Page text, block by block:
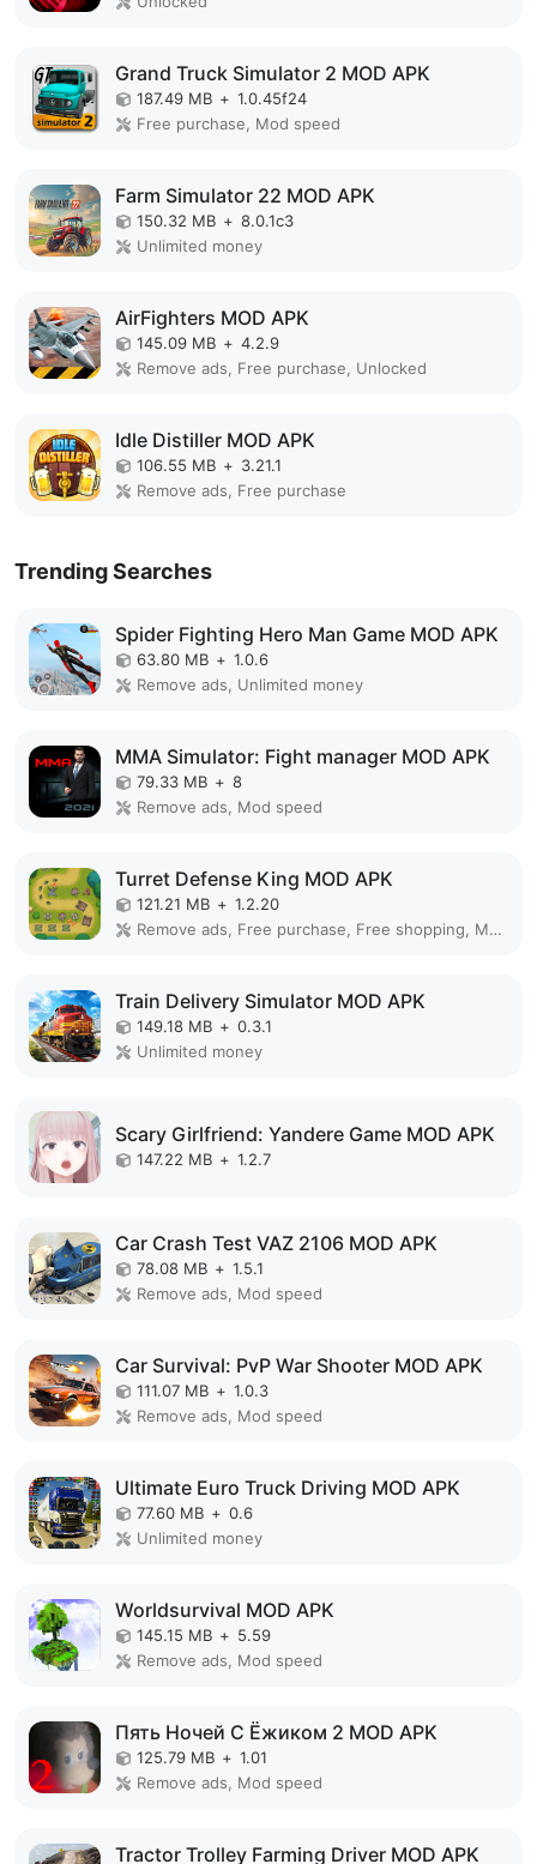
Grand Truck Simulator 2 MOD APK
187.49 MB + 1.0.45f24
Free purchase, Mod speed
Farm Simulator 22 MOD APK
150.32 MB + 8.0.1c3
Unlimited money
AirFighters MOD APK
145.09 MB + 4.2.9
Remove ads, Free purchase, Unlocked
Idle Distiller MOD APK
106.55 MB + 3.21.1
Remove ads, Free purchase
Trending Searches
Spider Fighting Hero Man Game MOD APK
63.80 MB + 1.0.6
Remove ads, Unlimited money
MMA Simulator: Fight manager MOD APK
79.33 MB + 8
Remove ads, Mod speed
Turret Defense King MOD APK
121.21 MB + 1.2.20
Remove ads, Free purchase, Free shopping, Mod Menu
Train Delivery Simulator MOD APK
149.18 MB + 0.3.1
Unlimited money
Scary Girlfriend: Yandere Game MOD APK
147.22 MB + 1.2.7
Car Crash Test VAZ 2106 MOD APK
78.08 MB + 1.5.1
Remove ads, Mod speed
Car Survival: PvP War Shooter MOD APK
111.07 MB + 1.0.3
Remove ads, Mod speed
Ultimate Euro Truck Driving MOD APK
77.60 MB + 0.6
Unlimited money
Worldsurvival MOD APK
145.15 MB + 5.59
Remove ads, Mod speed
Пять Ночей С Ёжиком 2 MOD APK
125.79 MB + 1.01
Remove ads, Mod speed
Tractor Trolley Farming Driver MOD APK